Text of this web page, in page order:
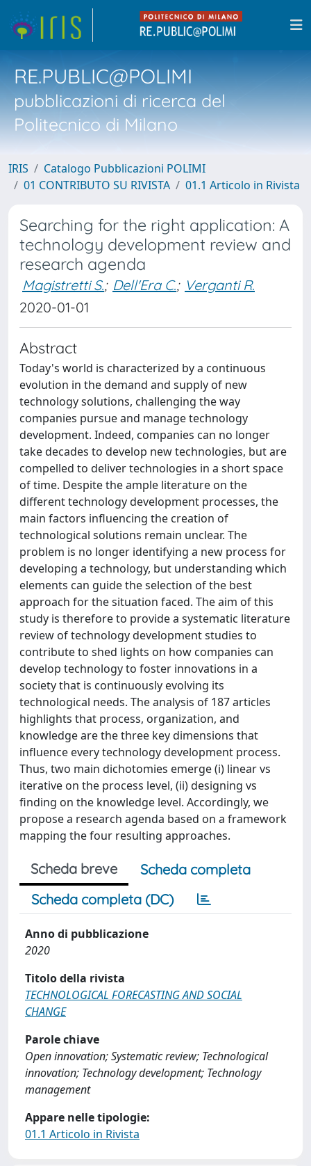
RE.PUBLIC@POLIMI
pubblicazioni di ricerca del
Politecnico di Milano
IRIS
Catalogo Pubblicazioni POLIMI
01 CONTRIBUTO SU RIVISTA
01.1 Articolo in Rivista
Searching for the right application: A
technology development review and
research agenda
Magistretti S.; Dell'Era C.; Verganti R.
2020-01-01
Abstract
Today's world is characterized by a continuous
evolution in the demand and supply of new
technology solutions, challenging the way
companies pursue and manage technology
development. Indeed, companies can no longer
take decades to develop new technologies, but are
compelled to deliver technologies in a short space
of time. Despite the ample literature on the
different technology development processes, the
main factors influencing the creation of
technological solutions remain unclear. The
problem is no longer identifying a new process for
developing a technology, but understanding which
elements can guide the selection of the best
approach for the situation faced. The aim of this
study is therefore to provide a systematic literature
review of technology development studies to
contribute to shed lights on how companies can
develop technology to foster innovations in a
society that is continuously evolving its
technological needs. The analysis of 187 articles
highlights that process, organization, and
knowledge are the three key dimensions that
influence every technology development process.
Thus, two main dichotomies emerge (i) linear vs
iterative on the process level, (ii) designing vs
finding on the knowledge level. Accordingly, we
propose a research agenda based on a framework
mapping the four resulting approaches.
Scheda breve
Scheda completa
Scheda completa (DC)
Anno di pubblicazione
2020
Titolo della rivista
TECHNOLOGICAL FORECASTING AND SOCIAL
CHANGE
Parole chiave
Open innovation; Systematic review; Technological
innovation; Technology development; Technology
management
Appare nelle tipologie:
01.1 Articolo in Rivista